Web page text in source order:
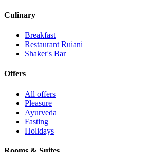
Culinary
Breakfast
Restaurant Ruiani
Shaker's Bar
Offers
All offers
Pleasure
Ayurveda
Fasting
Holidays